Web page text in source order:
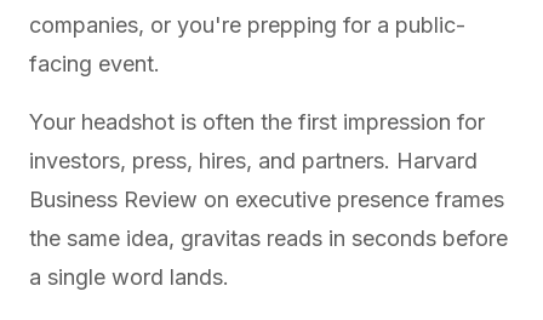
companies, or you're prepping for a public-
facing event.
Your headshot is often the first impression for
investors, press, hires, and partners. Harvard
Business Review on executive presence frames
the same idea, gravitas reads in seconds before
a single word lands.